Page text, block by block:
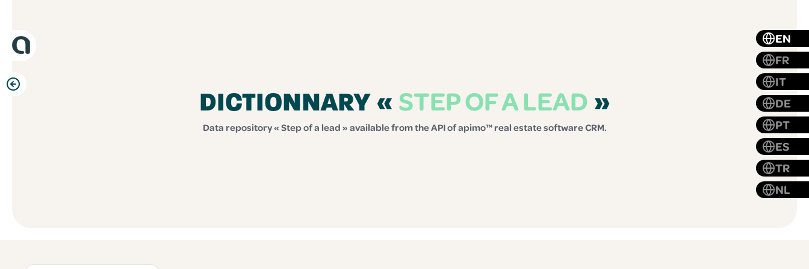
DICTIONNARY « STEP OF A LEAD »
Data repository « Step of a lead » available from the API of apimo™ real estate software CRM.
EN
FR
IT
DE
PT
ES
TR
NL